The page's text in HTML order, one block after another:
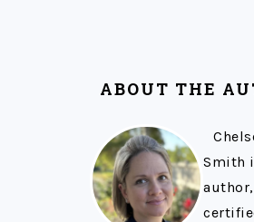
ABOUT THE
Smith
author,